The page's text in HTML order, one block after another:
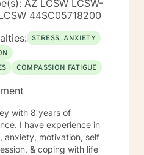
AZ LCSW LCSW-
44SC05718200
STRESS, ANXIETY
COMPASSION FATIGUE
with 8 years of
I have experience in
anxiety, motivation, self
& coping with life